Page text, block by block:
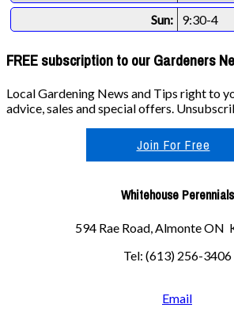
Sun:
9:30-4
FREE subscription to our Gardeners
Local Gardening News and Tips right to
advice, sales and special offers.
Join For Free
Whitehouse Perennials
594 Rae Road, Almonte ON
Tel: (613) 256-3406
Email